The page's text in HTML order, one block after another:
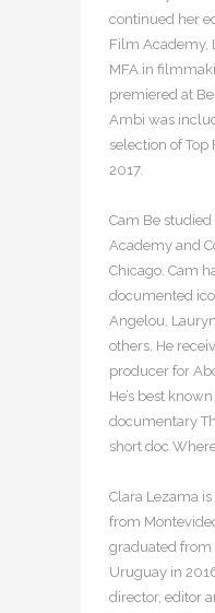
continued her
Film Academy,
MFA in
premiered at
Ambi was
selection of Top
2017.
Cam Be
Academy and
Chicago. Cam
documented
Angelou,
others. He
producer for
He’s best
documentary
short doc
Clara Lezama
from
graduated from
Uruguay in
director, editor